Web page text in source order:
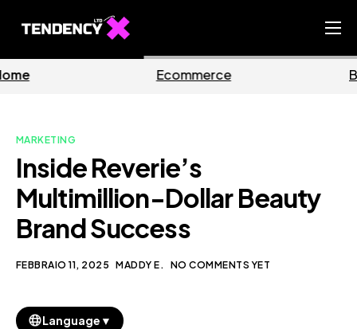
Ecommerce Team
Our Blog
Ecommerce Business
MARKETING
Inside Reverie’s
Multimillion-Dollar Beauty
Brand Success
FEBBRAIO 11, 2025 MADDY E. NO COMMENTS YET
Language ▼